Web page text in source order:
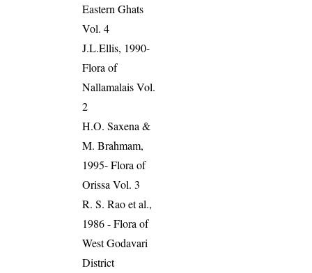
Eastern Ghats
Vol. 4
J.L.Ellis, 1990-
Flora of
Nallamalais Vol.
2
H.O. Saxena &
M. Brahmam,
1995- Flora of
Orissa Vol. 3
R. S. Rao et al.,
1986 - Flora of
West Godavari
District